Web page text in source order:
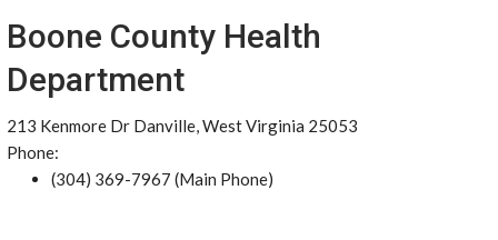
Boone County Health
Department
213 Kenmore Dr Danville, West Virginia 25053
Phone:
(304) 369-7967 (Main Phone)